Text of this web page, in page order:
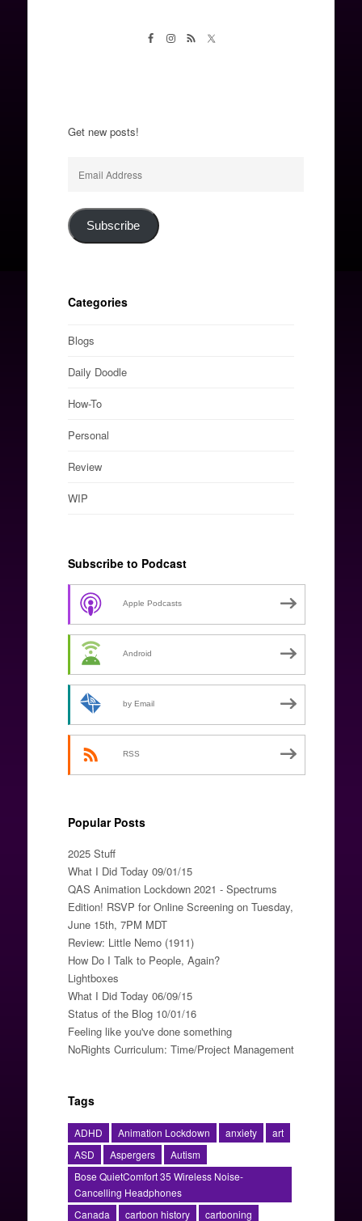
Get new posts!
Address
Subscribe
Categories
Blogs
Daily Doodle
How-To
Personal
Review
WIP
Subscribe to Podcast
Apple Podcasts
Android
by Email
RSS
Popular Posts
2025 Stuff
What I Did Today 09/01/15
QAS Animation Lockdown 2021 - Spectrums
Edition! RSVP for Online Screening on Tuesday,
June 15th, 7PM MDT
Review: Little Nemo (1911)
How Do I Talk to People, Again?
Lightboxes
What I Did Today 06/09/15
Status of the Blog 10/01/16
Feeling like you've done something
NoRights Curriculum: Time/Project Management
Tags
ADHD Animation Lockdown anxiety
art
ASD
Aspergers
Autism
Bose QuietComfort 35 Wireless Noise-
Cancelling Headphones
Canada
cartoon history
cartooning